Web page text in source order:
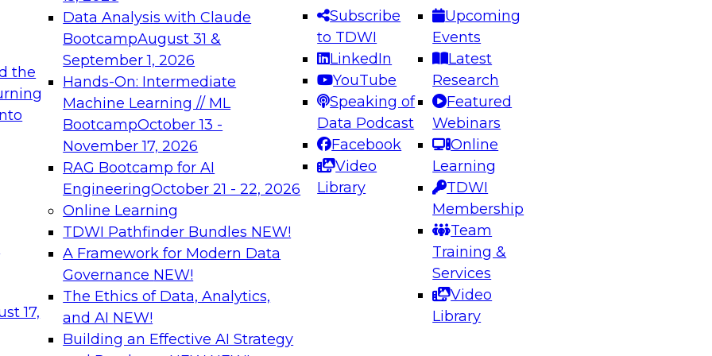
the
17,
Data Analysis with Claude
BootcampAugust 31 &
September 1, 2026
Hands-On: Intermediate
Machine Learning // ML
BootcampOctober 13 -
November 17, 2026
RAG Bootcamp for AI
EngineeringOctober 21 - 22, 2026
Online Learning
TDWI Pathfinder Bundles NEW!
A Framework for Modern Data
Governance NEW!
The Ethics of Data, Analytics,
and AI NEW!
Building an Effective AI Strategy
Subscribe
to TDWI
LinkedIn
YouTube
Speaking of
Data Podcast
Facebook
Video
Library
Upcoming
Events
Latest
Research
Featured
Webinars
Online
Learning
TDWI
Membership
Team
Training &
Services
Video
Library
needed to ensure
best practices.
From
can advance
and agentic
Expert Panel: Engineering the Future: Architecting Scalable Data
Platforms for AI and Analytics
Join this Expert Panel to learn how to take advantage of
innovations in modern data architecture.
December 7, 2026
on Data Management,